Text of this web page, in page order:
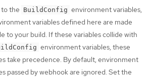
the BuildConfig environment variables,
variables defined here are made
to your build. If these variables collide with
environment variables, these
take precedence. By default, environment
passed by webhook are ignored. Set the